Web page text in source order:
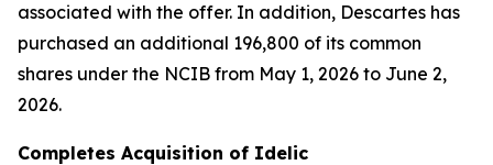
associated with the offer. In addition, Descartes has
purchased an additional 196,800 of its common
shares under the NCIB from May 1, 2026 to June 2,
2026.
Completes Acquisition of Idelic